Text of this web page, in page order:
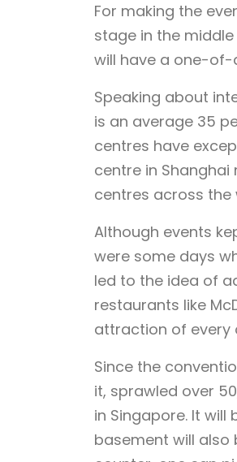
For making the
stage in the
will have a one-
Speaking about
is an average 35
centres have
centre in
centres across the
Although events
were some days
led to the idea of
restaurants like
attraction of every
Since the
it, sprawled over
in Singapore. It
basement will also